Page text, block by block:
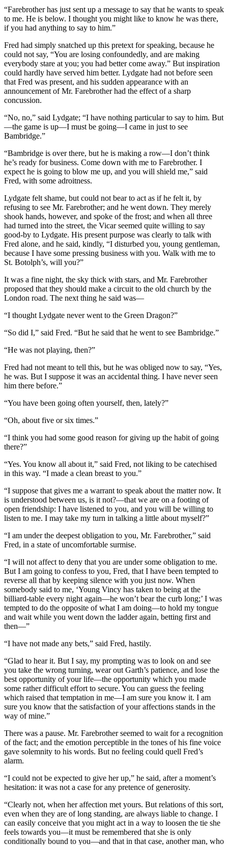
“Farebrother has just sent up a message to say that he wants to speak
to me. He is below. I thought you might like to know he was there,
if you had anything to say to him.”
Fred had simply snatched up this pretext for speaking, because he
could not say, “You are losing confoundedly, and are making
everybody stare at you; you had better come away.” But inspiration
could hardly have served him better. Lydgate had not before seen
that Fred was present, and his sudden appearance with an
announcement of Mr. Farebrother had the effect of a sharp
concussion.
“No, no,” said Lydgate; “I have nothing particular to say to him. But
—the game is up—I must be going—I came in just to see
Bambridge.”
“Bambridge is over there, but he is making a row—I don’t think
he’s ready for business. Come down with me to Farebrother. I
expect he is going to blow me up, and you will shield me,” said
Fred, with some adroitness.
Lydgate felt shame, but could not bear to act as if he felt it, by
refusing to see Mr. Farebrother; and he went down. They merely
shook hands, however, and spoke of the frost; and when all three
had turned into the street, the Vicar seemed quite willing to say
good-by to Lydgate. His present purpose was clearly to talk with
Fred alone, and he said, kindly, “I disturbed you, young gentleman,
because I have some pressing business with you. Walk with me to
St. Botolph’s, will you?”
It was a fine night, the sky thick with stars, and Mr. Farebrother
proposed that they should make a circuit to the old church by the
London road. The next thing he said was—
“I thought Lydgate never went to the Green Dragon?”
“So did I,” said Fred. “But he said that he went to see Bambridge.”
“He was not playing, then?”
Fred had not meant to tell this, but he was obliged now to say, “Yes,
he was. But I suppose it was an accidental thing. I have never seen
him there before.”
“You have been going often yourself, then, lately?”
“Oh, about five or six times.”
“I think you had some good reason for giving up the habit of going
there?”
“Yes. You know all about it,” said Fred, not liking to be catechised
in this way. “I made a clean breast to you.”
“I suppose that gives me a warrant to speak about the matter now. It
is understood between us, is it not?—that we are on a footing of
open friendship: I have listened to you, and you will be willing to
listen to me. I may take my turn in talking a little about myself?”
“I am under the deepest obligation to you, Mr. Farebrother,” said
Fred, in a state of uncomfortable surmise.
“I will not affect to deny that you are under some obligation to me.
But I am going to confess to you, Fred, that I have been tempted to
reverse all that by keeping silence with you just now. When
somebody said to me, ‘Young Vincy has taken to being at the
billiard-table every night again—he won’t bear the curb long;’ I was
tempted to do the opposite of what I am doing—to hold my tongue
and wait while you went down the ladder again, betting first and
then—”
“I have not made any bets,” said Fred, hastily.
“Glad to hear it. But I say, my prompting was to look on and see
you take the wrong turning, wear out Garth’s patience, and lose the
best opportunity of your life—the opportunity which you made
some rather difficult effort to secure. You can guess the feeling
which raised that temptation in me—I am sure you know it. I am
sure you know that the satisfaction of your affections stands in the
way of mine.”
There was a pause. Mr. Farebrother seemed to wait for a recognition
of the fact; and the emotion perceptible in the tones of his fine voice
gave solemnity to his words. But no feeling could quell Fred’s
alarm.
“I could not be expected to give her up,” he said, after a moment’s
hesitation: it was not a case for any pretence of generosity.
“Clearly not, when her affection met yours. But relations of this sort,
even when they are of long standing, are always liable to change. I
can easily conceive that you might act in a way to loosen the tie she
feels towards you—it must be remembered that she is only
conditionally bound to you—and that in that case, another man, who